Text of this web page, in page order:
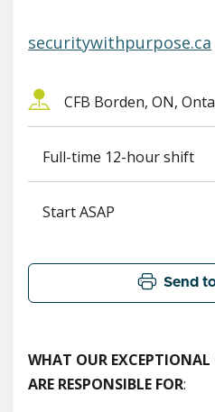
WHAT OUR
ARE RESPONSIBLE FOR:
securitywithpurpose.ca
CFB Borden, ON,
Full-time 12-hour shift
Start ASAP
Send